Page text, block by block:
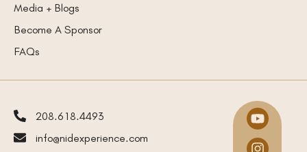
Media + Blogs
Become A Sponsor
FAQs
208.618.4493
info@nidexperience.com